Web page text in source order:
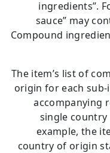
ingredients”.
sauce” may
Compound
The item’s list of
origin for each
accompanying
single
example, the
country of origin